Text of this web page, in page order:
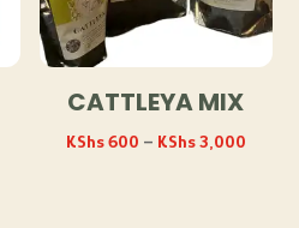
CATTLEYA MIX
KShs600 – KShs3,000Price